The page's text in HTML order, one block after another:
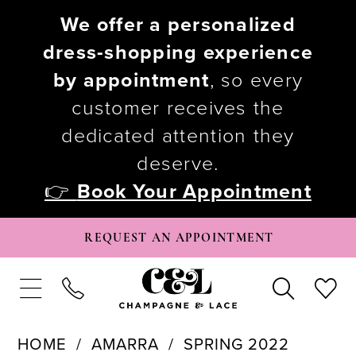
We offer a personalized
dress-shopping experience
by appointment, so every
customer receives the
dedicated attention they
deserve.
👉 Book Your Appointment
REQUEST AN APPOINTMENT
HOME AMARRA SPRING 2022